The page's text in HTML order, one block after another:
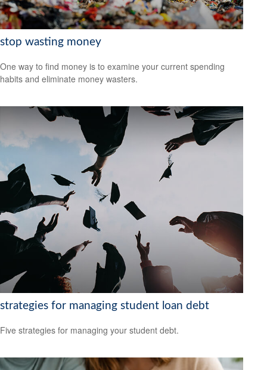
stop wasting money
One way to find money is to examine your current spending
habits and eliminate money wasters.
strategies for managing student loan debt
Five strategies for managing your student debt.